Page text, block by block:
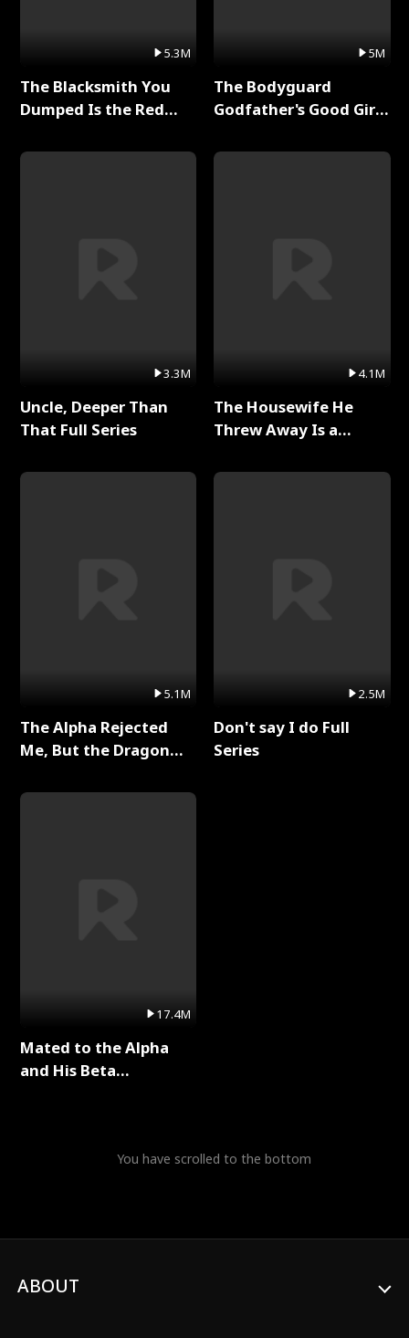
5.3M
The Blacksmith You
Dumped Is the Red
3.3M
Uncle, Deeper Than
That Full Series
5.1M
The Alpha Rejected
Me, But the Dragon
Series
17.4M
Mated to the Alpha
and His Beta
5M
The Bodyguard
Godfather's Good Girl
4.1M
The Housewife He
Threw Away Is a
2.5M
Don't say I do Full
Series
You have scrolled to the bottom
ABOUT